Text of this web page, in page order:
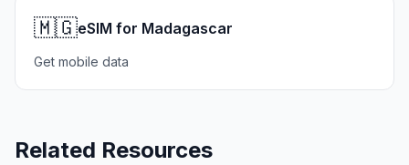
🇲🇬eSIM for Madagascar
Get mobile data
Related Resources